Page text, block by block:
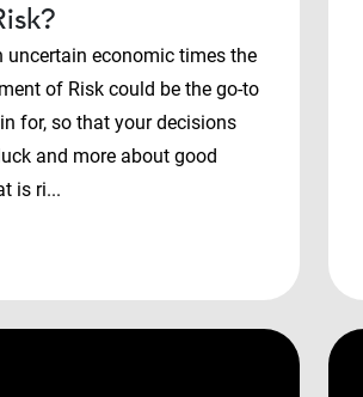
uncertain economic times the
of Risk could be the go-to
for, so that your decisions
and more about good
is ri...